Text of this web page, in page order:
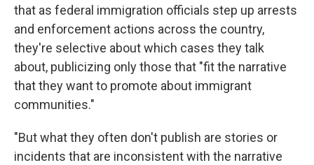
that as federal immigration officials step up arrests
and enforcement actions across the country,
they're selective about which cases they talk
about, publicizing only those that "fit the narrative
that they want to promote about immigrant
communities."
"But what they often don't publish are stories or
incidents that are inconsistent with the narrative